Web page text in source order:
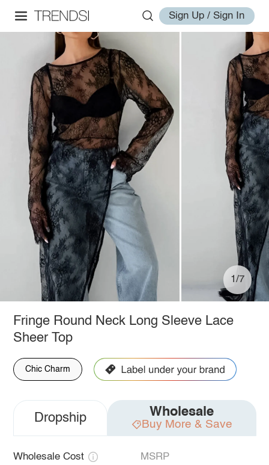
Sign Up / Sign In
1/7
Fringe Round Neck Long Sleeve Lace
Sheer Top
Chic Charm
Dropship Wholesale
Buy More & Save
Wholesale Cost MSRP